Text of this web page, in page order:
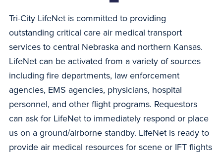
Tri-City LifeNet is committed to providing
outstanding critical care air medical transport
services to central Nebraska and northern Kansas.
LifeNet can be activated from a variety of sources
including fire departments, law enforcement
agencies, EMS agencies, physicians, hospital
personnel, and other flight programs. Requestors
can ask for LifeNet to immediately respond or place
us on a ground/airborne standby. LifeNet is ready to
provide air medical resources for scene or IFT flights